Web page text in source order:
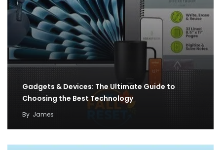
Gadgets & Devices: The Ultimate Guide to
Choosing the Best Technology
By James